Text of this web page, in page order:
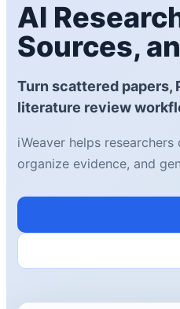
AI
Sources,
Turn scattered papers,
literature review
iWeaver helps
organize evidence, and